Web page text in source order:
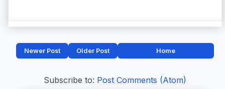
Newer Post Older Post Home
Subscribe to: Post Comments (Atom)